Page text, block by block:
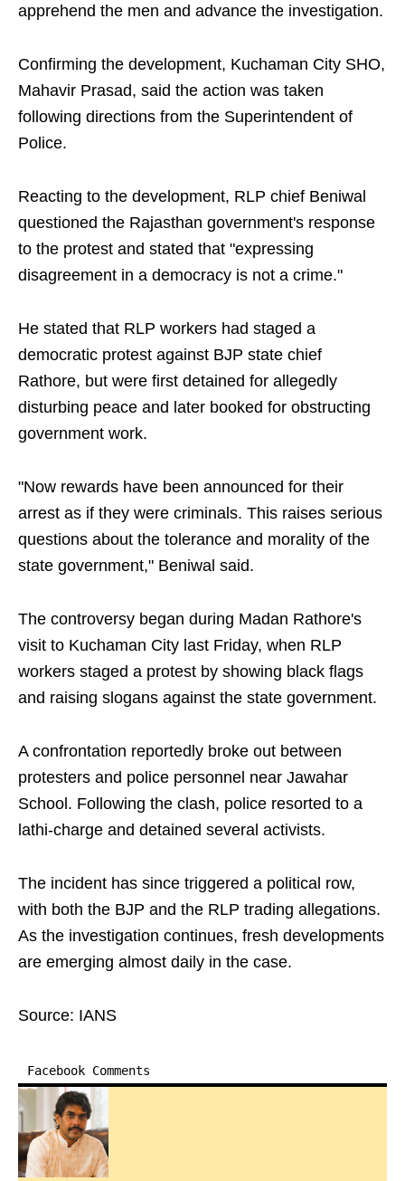
apprehend the men and advance the investigation.
Confirming the development, Kuchaman City SHO,
Mahavir Prasad, said the action was taken
following directions from the Superintendent of
Police.
Reacting to the development, RLP chief Beniwal
questioned the Rajasthan government's response
to the protest and stated that "expressing
disagreement in a democracy is not a crime."
He stated that RLP workers had staged a
democratic protest against BJP state chief
Rathore, but were first detained for allegedly
disturbing peace and later booked for obstructing
government work.
"Now rewards have been announced for their
arrest as if they were criminals. This raises serious
questions about the tolerance and morality of the
state government," Beniwal said.
The controversy began during Madan Rathore's
visit to Kuchaman City last Friday, when RLP
workers staged a protest by showing black flags
and raising slogans against the state government.
A confrontation reportedly broke out between
protesters and police personnel near Jawahar
School. Following the clash, police resorted to a
lathi-charge and detained several activists.
The incident has since triggered a political row,
with both the BJP and the RLP trading allegations.
As the investigation continues, fresh developments
are emerging almost daily in the case.
Source: IANS
Facebook Comments